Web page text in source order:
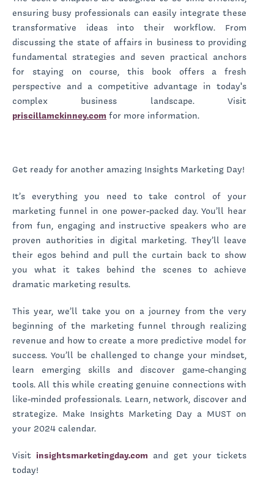
ensuring busy professionals can easily integrate these
transformative ideas into their workflow. From
discussing the state of affairs in business to providing
fundamental strategies and seven practical anchors
for staying on course, this book offers a fresh
perspective and a competitive advantage in today's
complex business landscape. Visit
priscillamckinney.com for more information.
Get ready for another amazing Insights Marketing Day!
It’s everything you need to take control of your
marketing funnel in one power-packed day. You’ll hear
from fun, engaging and instructive speakers who are
proven authorities in digital marketing. They’ll leave
their egos behind and pull the curtain back to show
you what it takes behind the scenes to achieve
dramatic marketing results.
This year, we’ll take you on a journey from the very
beginning of the marketing funnel through realizing
revenue and how to create a more predictive model for
success. You’ll be challenged to change your mindset,
learn emerging skills and discover game-changing
tools. All this while creating genuine connections with
like-minded professionals. Learn, network, discover and
strategize. Make Insights Marketing Day a MUST on
your 2024 calendar.
Visitinsightsmarketingday.com and get your tickets
today!